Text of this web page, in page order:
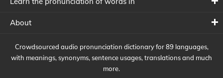
About
Crowdsourced audio pronunciation dictionary for 89 languages,
with meanings, synonyms, sentence usages, translations and much
more.